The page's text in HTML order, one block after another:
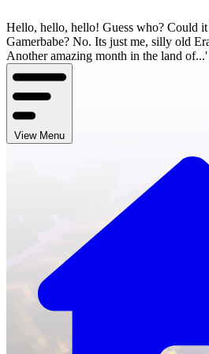
Hello, hello, hello! Guess who? Could
Gamerbabe? No. Its just me, silly old
Another amazing month in the land
View Menu